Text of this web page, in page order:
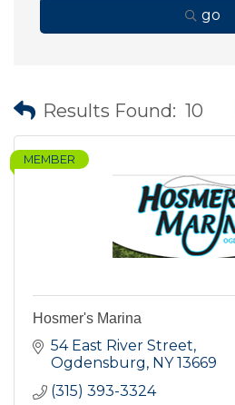
go
Results Found: 10
MEMBER
Hosmer's Marina
54 East River Street
Ogdensburg
NY 13669
(315) 393-3324